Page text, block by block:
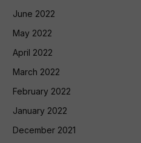
June 2022
May 2022
April 2022
March 2022
February 2022
January 2022
December 2021